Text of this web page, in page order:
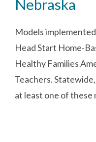
Nebraska
Models
Head Start Home-
Healthy Families
Teachers.
at least one of these